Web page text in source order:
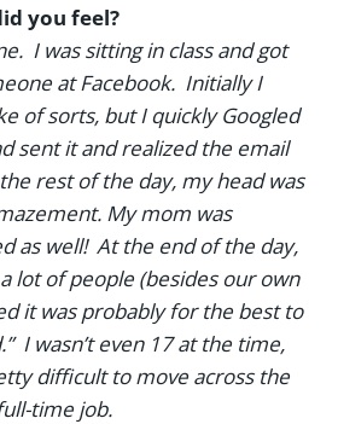
you feel?
I was sitting in class and got
at Facebook. Initially I
of sorts, but I quickly Googled
sent it and realized the email
rest of the day, my head was
My mom was
as well! At the end of the day,
lot of people (besides our own
it was probably for the best to
I wasn’t even 17 at the time,
difficult to move across the
time job.